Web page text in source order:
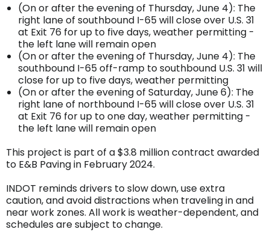
(On or after the evening of Thursday, June 4): The
right lane of southbound I-65 will close over U.S. 31
at Exit 76 for up to five days, weather permitting -
the left lane will remain open
(On or after the evening of Thursday, June 4): The
southbound I-65 off-ramp to southbound U.S. 31 will
close for up to five days, weather permitting
(On or after the evening of Saturday, June 6): The
right lane of northbound I-65 will close over U.S. 31
at Exit 76 for up to one day, weather permitting -
the left lane will remain open
This project is part of a $3.8 million contract awarded
to E&B Paving in February 2024.
INDOT reminds drivers to slow down, use extra
caution, and avoid distractions when traveling in and
near work zones. All work is weather-dependent, and
schedules are subject to change.